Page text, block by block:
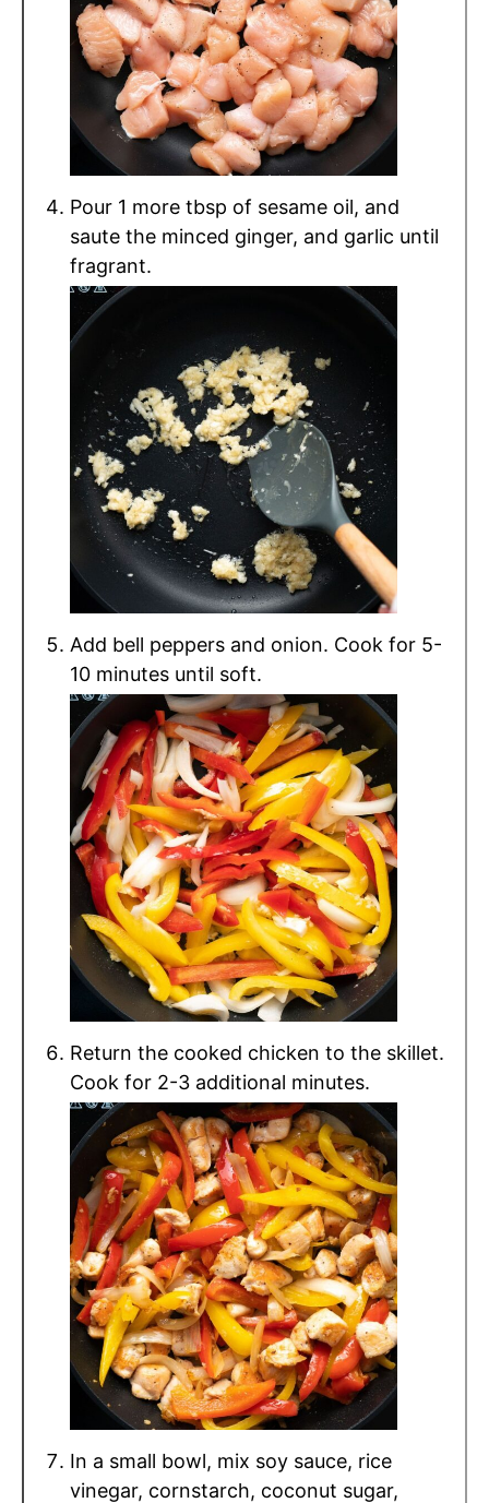
Pour 1 more tbsp of sesame oil, and
saute the minced ginger, and garlic until
fragrant.
Add bell peppers and onion. Cook for 5-
10 minutes until soft.
Return the cooked chicken to the skillet.
Cook for 2-3 additional minutes.
In a small bowl, mix soy sauce, rice
vinegar, cornstarch, coconut sugar,